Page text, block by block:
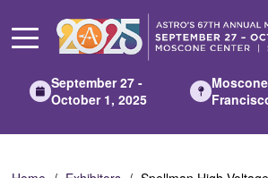
Main
September 27 -
October 1, 2025